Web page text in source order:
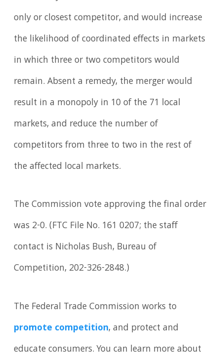
only or closest competitor, and would increase
the likelihood of coordinated effects in markets
in which three or two competitors would
remain. Absent a remedy, the merger would
result in a monopoly in 10 of the 71 local
markets, and reduce the number of
competitors from three to two in the rest of
the affected local markets.
The Commission vote approving the final order
was 2-0. (FTC File No. 161 0207; the staff
contact is Nicholas Bush, Bureau of
Competition, 202-326-2848.)
The Federal Trade Commission works to
promote competition, and protect and
educate consumers. You can learn more about